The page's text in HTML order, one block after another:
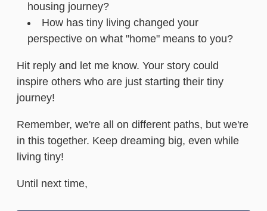
housing journey?
How has tiny living changed your
perspective on what "home" means to you?
Hit reply and let me know. Your story could
inspire others who are just starting their tiny
journey!
Remember, we're all on different paths, but we're
in this together. Keep dreaming big, even while
living tiny!
Until next time,